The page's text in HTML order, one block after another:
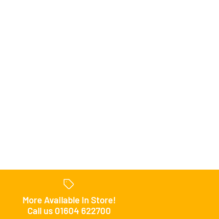
FC Hoody
FC Jacket
FC Pants
FC Polo
FC Shorts
More Available In Store!
Call us 01604 622700